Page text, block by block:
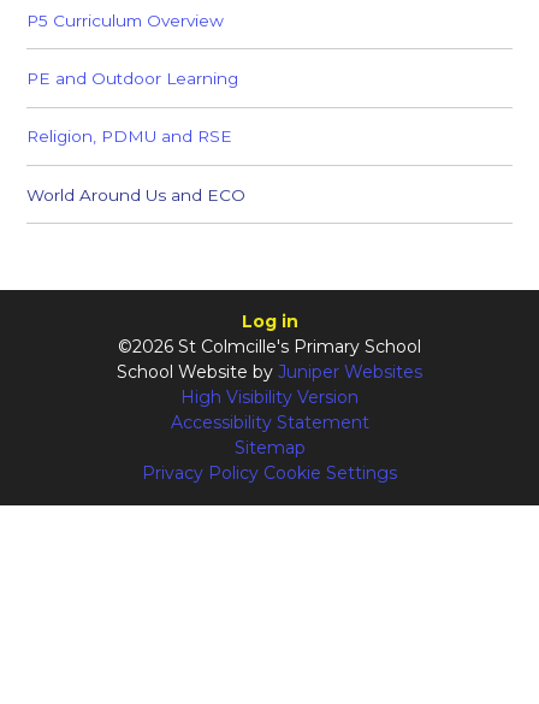
P5 Curriculum Overview
PE and Outdoor Learning
Religion, PDMU and RSE
World Around Us and ECO
Log in
©2026 St Colmcille's Primary School
School Website by Juniper Websites
High Visibility Version
Accessibility Statement
Sitemap
Privacy Policy Cookie Settings